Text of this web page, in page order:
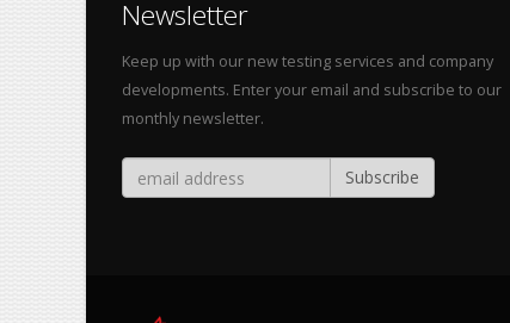
Newsletter
Keep up with our new testing services and company
developments. Enter your email and subscribe to our
monthly newsletter.